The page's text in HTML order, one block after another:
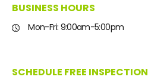
BUSINESS HOURS
Mon-Fri: 9:00am-5:00pm
SCHEDULE FREE INSPECTION